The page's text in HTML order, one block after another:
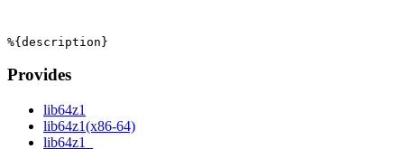
Provides
lib64z1
lib64z1(x86-64)
lib64z1_